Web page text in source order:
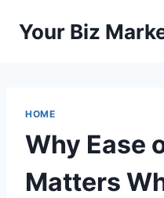
Your Biz
HOME
Why Ease
Matters